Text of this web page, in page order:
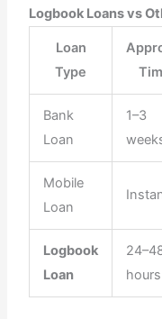
Logbook Loans vs
Loan
Type
Bank
Loan
1–3
Mobile
Loan
Logbook
Loan
hours